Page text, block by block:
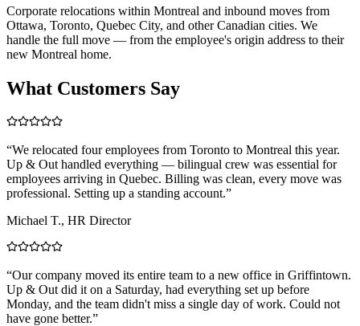
Corporate relocations within Montreal and inbound moves from
Ottawa, Toronto, Quebec City, and other Canadian cities. We
handle the full move — from the employee's origin address to their
new Montreal home.
What Customers Say
“We relocated four employees from Toronto to Montreal this year.
Up & Out handled everything — bilingual crew was essential for
employees arriving in Quebec. Billing was clean, every move was
professional. Setting up a standing account.”
Michael T., HR Director
“Our company moved its entire team to a new office in Griffintown.
Up & Out did it on a Saturday, had everything set up before
Monday, and the team didn't miss a single day of work. Could not
have gone better.”